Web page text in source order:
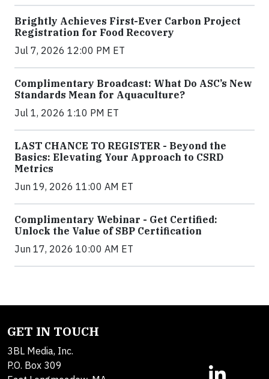
Brightly Achieves First-Ever Carbon Project
Registration for Food Recovery
Jul 7, 2026 12:00 PM ET
Complimentary Broadcast: What Do ASC’s New
Standards Mean for Aquaculture?
Jul 1, 2026 1:10 PM ET
LAST CHANCE TO REGISTER - Beyond the
Basics: Elevating Your Approach to CSRD
Metrics
Jun 19, 2026 11:00 AM ET
Complimentary Webinar - Get Certified:
Unlock the Value of SBP Certification
Jun 17, 2026 10:00 AM ET
GET IN TOUCH
3BL Media, Inc.
P.O. Box 309